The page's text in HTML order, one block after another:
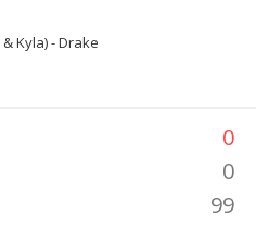
Kyla) - Drake
0
0
99